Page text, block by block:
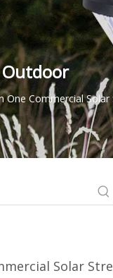
Outdoor
One Commercial
Solar